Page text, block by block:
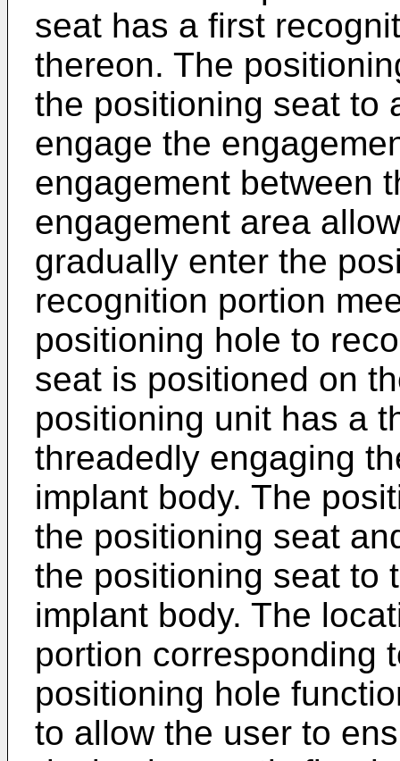
seat has a first
thereon. The
the positioning seat to
engage the
engagement between
engagement area
gradually enter the
recognition portion
positioning hole to
seat is positioned on
positioning unit has a
threadedly engaging
implant body. The
the positioning seat
the positioning seat to
implant body. The
portion corresponding
positioning hole
to allow the user to